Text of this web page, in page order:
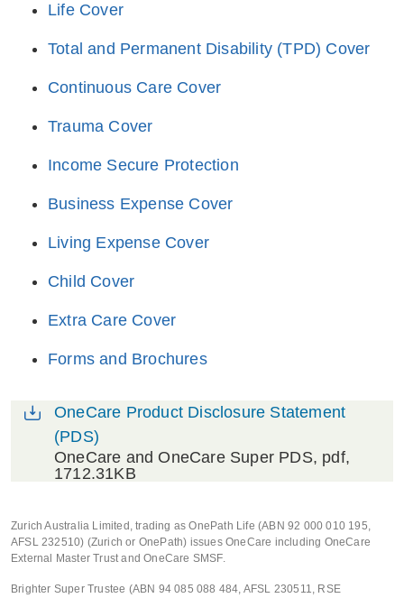
Life Cover
Total and Permanent Disability (TPD) Cover
Continuous Care Cover
Trauma Cover
Income Secure Protection
Business Expense Cover
Living Expense Cover
Child Cover
Extra Care Cover
Forms and Brochures
OneCare Product Disclosure Statement
(PDS)
OneCare and OneCare Super PDS, pdf,
1712.31KB
Zurich Australia Limited, trading as OnePath Life (ABN 92 000 010 195,
AFSL 232510) (Zurich or OnePath) issues OneCare including OneCare
External Master Trust and OneCare SMSF.
Brighter Super Trustee (ABN 94 085 088 484, AFSL 230511, RSE